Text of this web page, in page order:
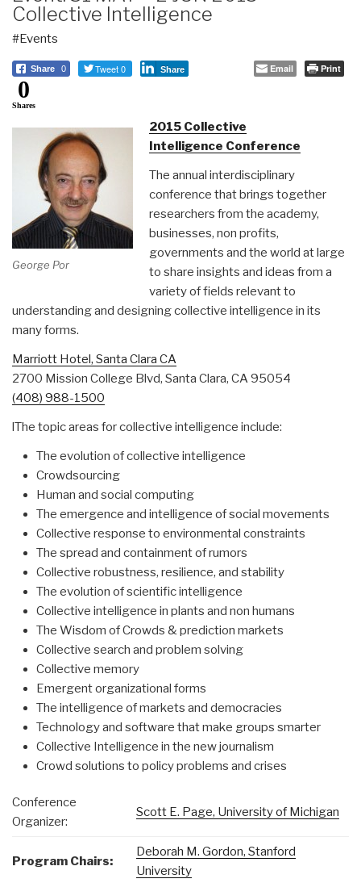
Collective Intelligence
#Events
Share 0 Tweet 0 Share Email Print
0
Shares
George Por
2015 Collective
Intelligence Conference
The annual interdisciplinary
conference that brings together
researchers from the academy,
businesses, non profits,
governments and the world at large
to share insights and ideas from a
variety of fields relevant to
understanding and designing collective intelligence in its
many forms.
Marriott Hotel, Santa Clara CA
2700 Mission College Blvd, Santa Clara, CA 95054
(408) 988-1500
lThe topic areas for collective intelligence include:
The evolution of collective intelligence
Crowdsourcing
Human and social computing
The emergence and intelligence of social movements
Collective response to environmental constraints
The spread and containment of rumors
Collective robustness, resilience, and stability
The evolution of scientific intelligence
Collective intelligence in plants and non humans
The Wisdom of Crowds & prediction markets
Collective search and problem solving
Collective memory
Emergent organizational forms
The intelligence of markets and democracies
Technology and software that make groups smarter
Collective Intelligence in the new journalism
Crowd solutions to policy problems and crises
Conference
Organizer:
Scott E. Page, University of Michigan
Program Chairs:
Deborah M. Gordon, Stanford
University